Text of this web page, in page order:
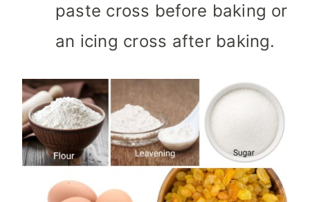
paste cross before baking or
an icing cross after baking.